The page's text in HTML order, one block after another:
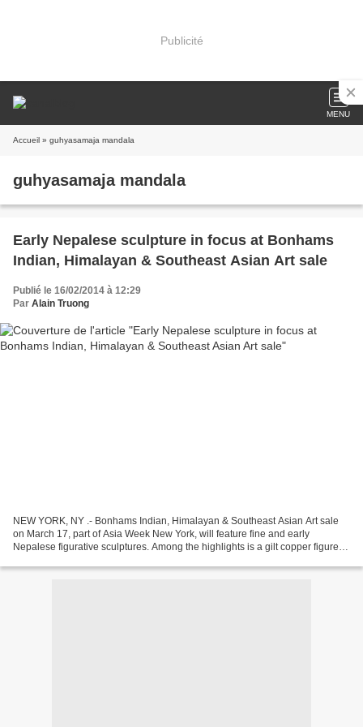
Publicité
MENU
Accueil » guhyasamaja mandala
guhyasamaja mandala
Early Nepalese sculpture in focus at Bonhams
Indian, Himalayan & Southeast Asian Art sale
Publié le 16/02/2014 à 12:29
Par Alain Truong
NEW YORK, NY .- Bonhams Indian, Himalayan & Southeast Asian Art sale
on March 17, part of Asia Week New York, will feature fine and early
Nepalese figurative sculptures. Among the highlights is a gilt copper figure of